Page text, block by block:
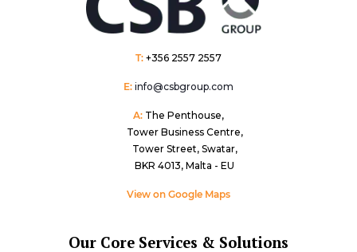
T: +356 2557 2557
E: info@csbgroup.com
A: The Penthouse,
Tower Business Centre,
Tower Street, Swatar,
BKR 4013, Malta - EU
View on Google Maps
Our Core Services & Solutions